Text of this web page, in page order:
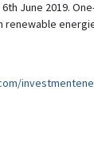
June 2019.
renewable